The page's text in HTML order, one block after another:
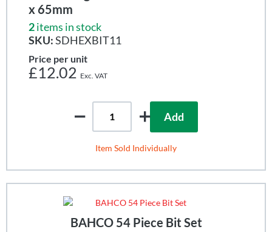
x 65mm
2items in stock
SKU:SDHEXBIT11
Price per unit
£12.02
Add
Item Sold Individually
BAHCO 54 Piece Bit Set